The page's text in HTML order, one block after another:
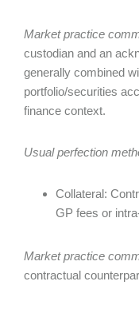
Market practice
custodian and an
generally combined
portfolio/securities
finance context.
Usual perfection
Collateral:
GP fees or
Market practice
contractual